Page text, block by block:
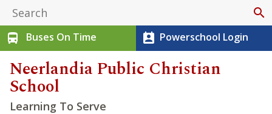
search
directions_bus
Buses On Time perm_contact_calendar Powerschool Login
Neerlandia Public Christian
School
Learning To Serve